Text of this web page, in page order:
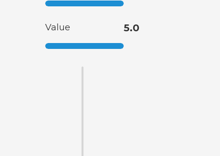
Value 5.0